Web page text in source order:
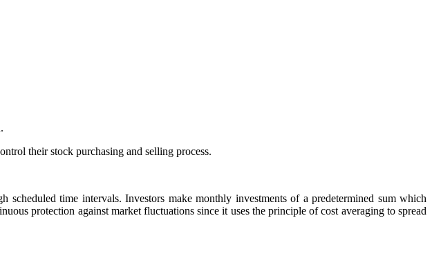
their stock purchasing and selling process.
time intervals. Investors make monthly investments of a predetermined sum which
protection against market fluctuations since it uses the principle of cost averaging to spread